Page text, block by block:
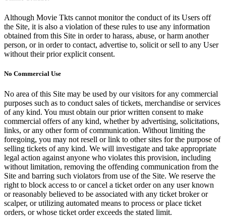
Although Movie Tkts cannot monitor the conduct of its Users off
the Site, it is also a violation of these rules to use any information
obtained from this Site in order to harass, abuse, or harm another
person, or in order to contact, advertise to, solicit or sell to any User
without their prior explicit consent.
No Commercial Use
No area of this Site may be used by our visitors for any commercial
purposes such as to conduct sales of tickets, merchandise or services
of any kind. You must obtain our prior written consent to make
commercial offers of any kind, whether by advertising, solicitations,
links, or any other form of communication. Without limiting the
foregoing, you may not resell or link to other sites for the purpose of
selling tickets of any kind. We will investigate and take appropriate
legal action against anyone who violates this provision, including
without limitation, removing the offending communication from the
Site and barring such violators from use of the Site. We reserve the
right to block access to or cancel a ticket order on any user known
or reasonably believed to be associated with any ticket broker or
scalper, or utilizing automated means to process or place ticket
orders, or whose ticket order exceeds the stated limit.